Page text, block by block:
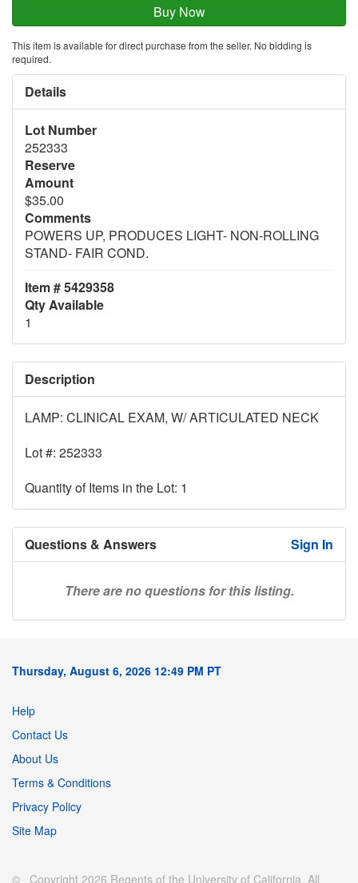
This item is available for direct purchase from the seller. No bidding is
required.
Details
Lot Number
252333
Reserve
Amount
$35.00
Comments
POWERS UP, PRODUCES LIGHT- NON-ROLLING
STAND- FAIR COND.
Item # 5429358
Qty Available
1
Description
LAMP: CLINICAL EXAM, W/ ARTICULATED NECK
Lot #: 252333
Quantity of Items in the Lot: 1
Questions & Answers Sign In
There are no questions for this listing.
Thursday, August 6, 2026 12:49 PM PT
Help
Contact Us
About Us
Terms & Conditions
Privacy Policy
Site Map
© Copyright 2026 Regents of the University of California. All